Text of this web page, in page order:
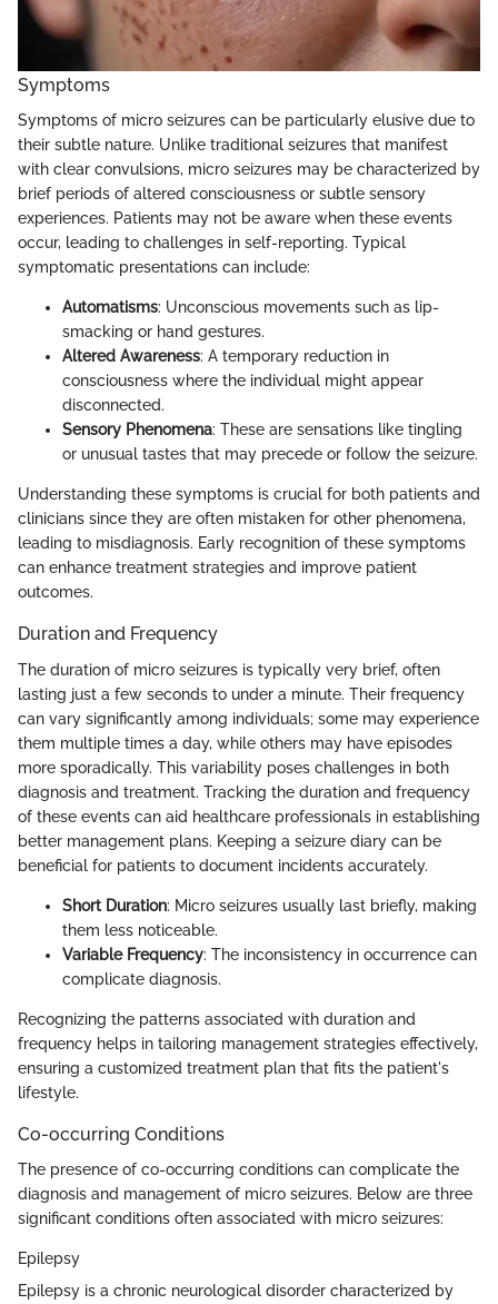
Symptoms
Symptoms of micro seizures can be particularly elusive due to
their subtle nature. Unlike traditional seizures that manifest
with clear convulsions, micro seizures may be characterized by
brief periods of altered consciousness or subtle sensory
experiences. Patients may not be aware when these events
occur, leading to challenges in self-reporting. Typical
symptomatic presentations can include:
Automatisms: Unconscious movements such as lip-
smacking or hand gestures.
Altered Awareness: A temporary reduction in
consciousness where the individual might appear
disconnected.
Sensory Phenomena: These are sensations like tingling
or unusual tastes that may precede or follow the seizure.
Understanding these symptoms is crucial for both patients and
clinicians since they are often mistaken for other phenomena,
leading to misdiagnosis. Early recognition of these symptoms
can enhance treatment strategies and improve patient
outcomes.
Duration and Frequency
The duration of micro seizures is typically very brief, often
lasting just a few seconds to under a minute. Their frequency
can vary significantly among individuals; some may experience
them multiple times a day, while others may have episodes
more sporadically. This variability poses challenges in both
diagnosis and treatment. Tracking the duration and frequency
of these events can aid healthcare professionals in establishing
better management plans. Keeping a seizure diary can be
beneficial for patients to document incidents accurately.
Short Duration: Micro seizures usually last briefly, making
them less noticeable.
Variable Frequency: The inconsistency in occurrence can
complicate diagnosis.
Recognizing the patterns associated with duration and
frequency helps in tailoring management strategies effectively,
ensuring a customized treatment plan that fits the patient's
lifestyle.
Co-occurring Conditions
The presence of co-occurring conditions can complicate the
diagnosis and management of micro seizures. Below are three
significant conditions often associated with micro seizures:
Epilepsy
Epilepsy is a chronic neurological disorder characterized by